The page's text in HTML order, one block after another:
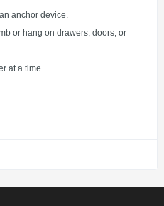
anchor device.
or hang on drawers, doors, or
at a time.